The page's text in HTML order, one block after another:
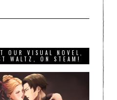
OUR VISUAL NOVEL,
WALTZ, ON STEAM!